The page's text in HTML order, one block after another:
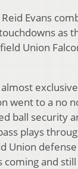
Evans
as
Union
went to a no
ball security
plays
Union
coming and